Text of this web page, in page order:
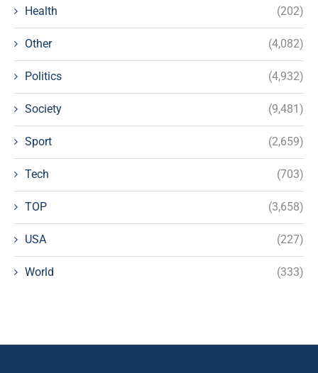
Health (202)
Other (4,082)
Politics (4,932)
Society (9,481)
Sport (2,659)
Tech (703)
TOP (3,658)
USA (227)
World (333)